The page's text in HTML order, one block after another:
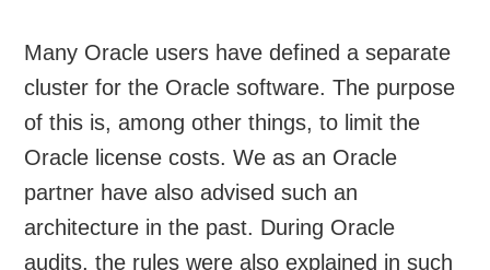
Many Oracle users have defined a separate
cluster for the Oracle software. The purpose
of this is, among other things, to limit the
Oracle license costs. We as an Oracle
partner have also advised such an
architecture in the past. During Oracle
audits, the rules were also explained in such